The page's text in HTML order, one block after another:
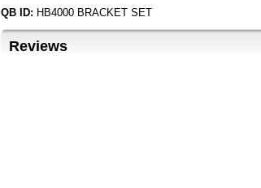
QB ID: HB4000 BRACKET SET
Reviews